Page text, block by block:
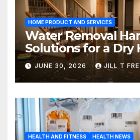
HOME PRODUCT AND SERVICES
Water Removal
Solutions for a Dry
JUNE 30, 2026 JILL T
HEALTH AND FITNESS HEALTH NEWS